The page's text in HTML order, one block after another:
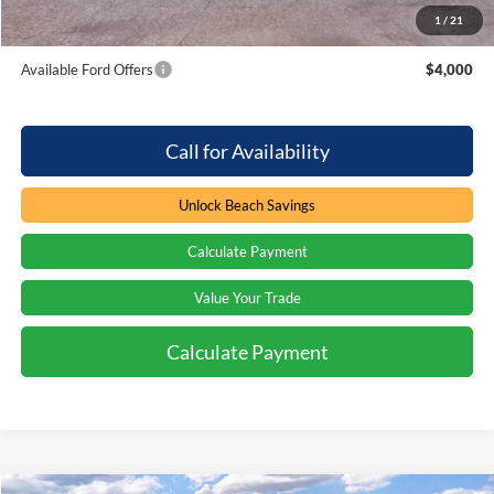
1 / 21
Total Savings: $4,000
Available Ford Offers $4,000
Call for Availability
Unlock Beach Savings
Calculate Payment
Value Your Trade
Calculate Payment